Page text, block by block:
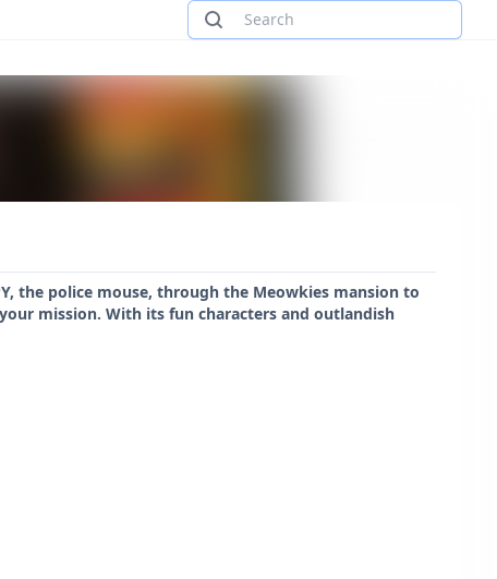
the police mouse, through the Meowkies mansion to
mission. With its fun characters and outlandish